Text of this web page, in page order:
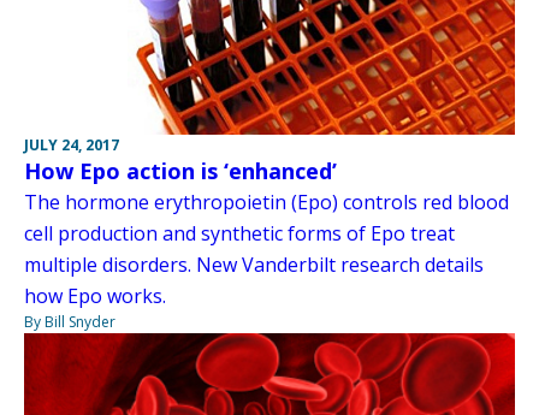
JULY 24, 2017
How Epo action is ‘enhanced’
The hormone erythropoietin (Epo) controls red blood
cell production and synthetic forms of Epo treat
multiple disorders. New Vanderbilt research details
how Epo works.
By Bill Snyder